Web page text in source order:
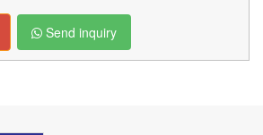
Send inquiry